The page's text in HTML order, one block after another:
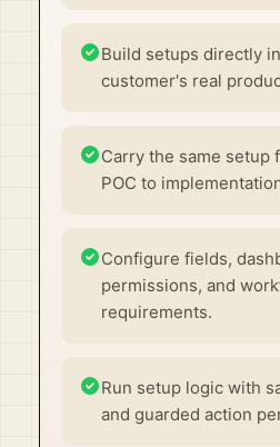
Build setups directly
customer's real
Carry the same setup
POC to
Configure fields,
permissions, and
requirements.
Run setup logic with
and guarded action